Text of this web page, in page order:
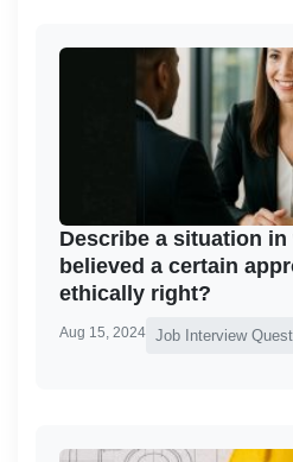
Describe a situation
believed a certain
ethically right?
Aug 15, 2024 Job Interview